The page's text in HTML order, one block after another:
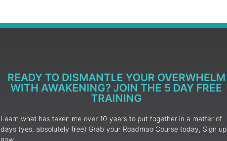
READY TO DISMANTLE YOUR OVERWHELM
WITH AWAKENING? JOIN THE 5 DAY FREE
TRAINING
Learn what has taken me over 10 years to put together in a matter of
days (yes, absolutely free) Grab your Roadmap Course today, Sign up